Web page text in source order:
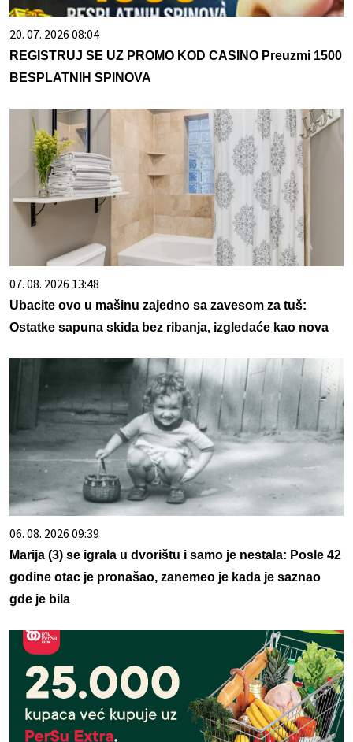
20. 07. 2026 08:04
REGISTRUJ SE UZ PROMO KOD CASINO Preuzmi 1500
BESPLATNIH SPINOVA
07. 08. 2026 13:48
Ubacite ovo u mašinu zajedno sa zavesom za tuš:
Ostatke sapuna skida bez ribanja, izgledaće kao nova
06. 08. 2026 09:39
Marija (3) se igrala u dvorištu i samo je nestala: Posle 42
godine otac je pronašao, zanemeo je kada je saznao
gde je bila